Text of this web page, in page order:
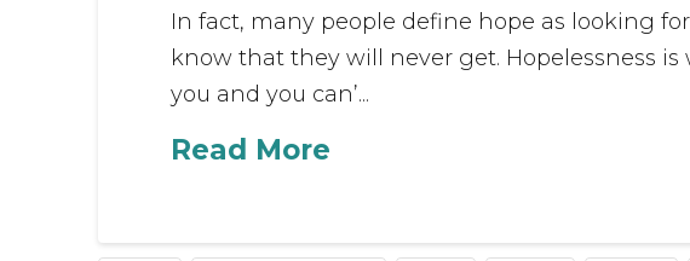
In fact, many people define hope as looking
know that they will never get. Hopelessness
you and you can’...
Read More